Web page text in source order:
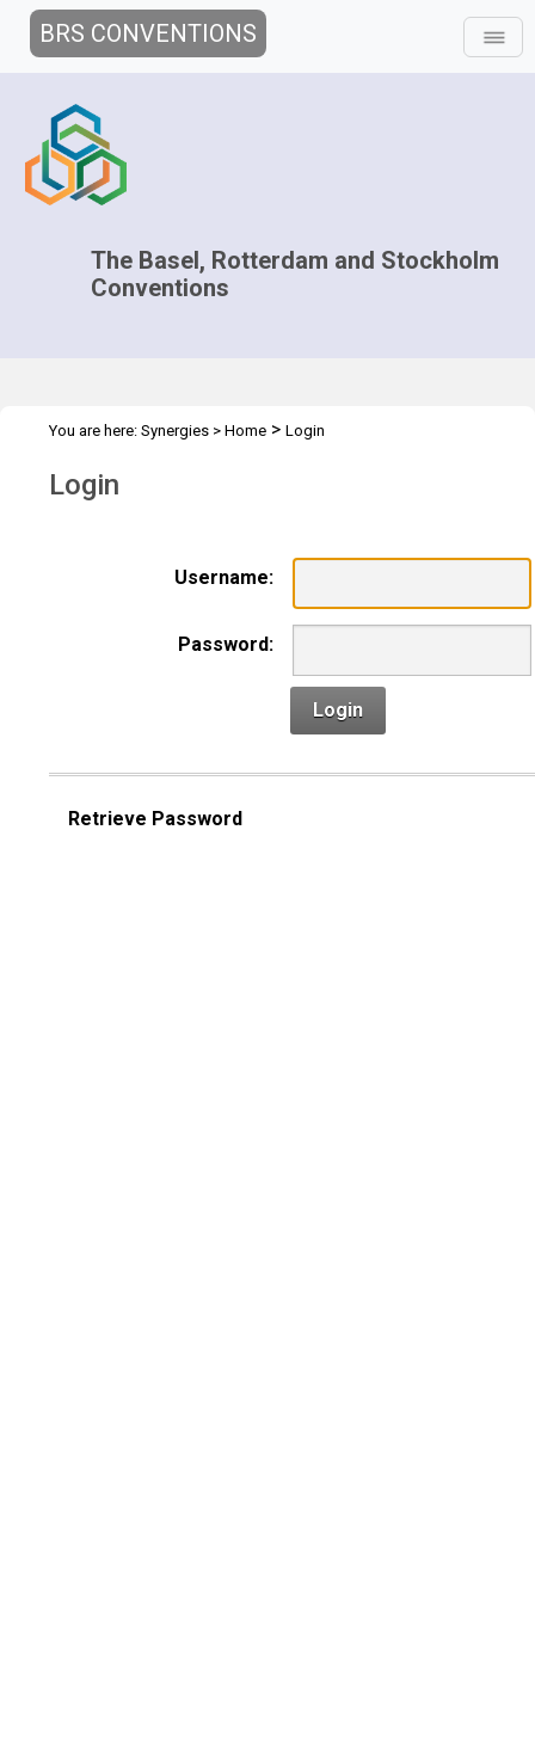
BRS CONVENTIONS
The Basel, Rotterdam and Stockholm
Conventions
You are here: Synergies > Home > Login
Login
Username:
Password:
Login
Retrieve Password